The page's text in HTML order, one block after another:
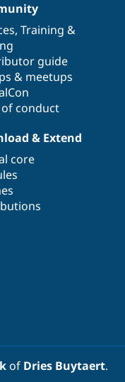
, Training &
guide
& meetups
of conduct
& Extend
core
of Dries Buytaert.